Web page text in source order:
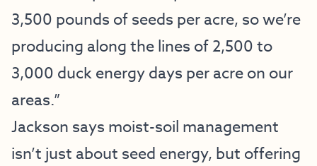
3,500 pounds of seeds per acre, so we’re
producing along the lines of 2,500 to
3,000 duck energy days per acre on our
areas.”
Jackson says moist-soil management
isn’t just about seed energy, but offering